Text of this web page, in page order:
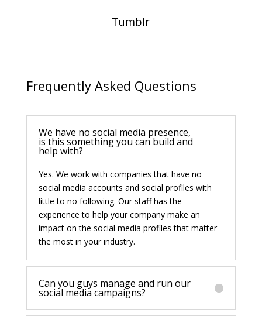
Tumblr
Frequently Asked Questions
We have no social media presence,
is this something you can build and
help with?
Yes. We work with companies that have no
social media accounts and social profiles with
little to no following. Our staff has the
experience to help your company make an
impact on the social media profiles that matter
the most in your industry.
Can you guys manage and run our
social media campaigns?